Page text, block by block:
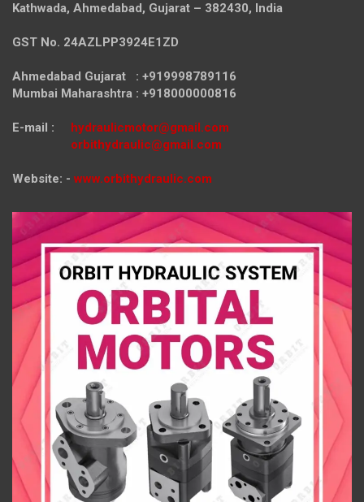
Kathwada, Ahmedabad, Gujarat – 382430, India
GST No. 24AZLPP3924E1ZD
Ahmedabad Gujarat : +919998789116
Mumbai Maharashtra : +918000000816
E-mail : hydraulicmotor@gmail.com
orbithydraulic@gmail.com
Website: - www.orbithydraulic.com